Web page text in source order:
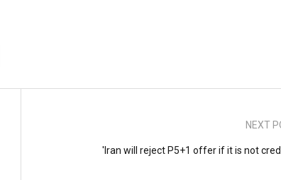
NEXT
'Iran will reject P5+1 offer if it is not